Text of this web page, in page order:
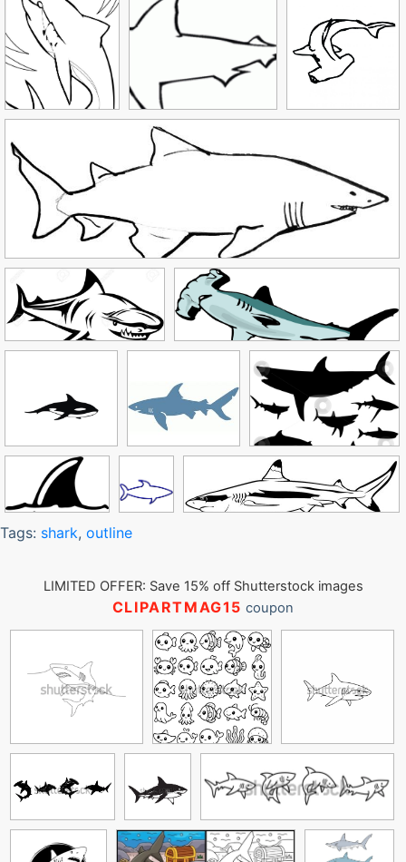
Tags: shark, outline
LIMITED OFFER: Save 15% off Shutterstock images
CLIPARTMAG15 coupon